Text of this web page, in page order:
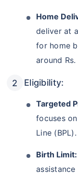
Home
deliver at
for home
around
Eligibility:
Targeted
focuses
Line (BPL).
Birth Limit: